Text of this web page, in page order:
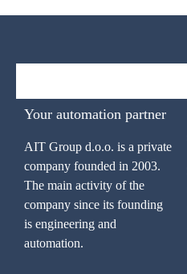
Your automation partner
AIT Group d.o.o. is a private
company founded in 2003.
The main activity of the
company since its founding
is engineering and
automation.